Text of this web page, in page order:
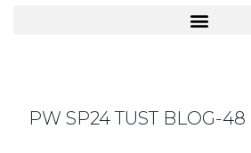
PW SP24 TUST BLOG-48